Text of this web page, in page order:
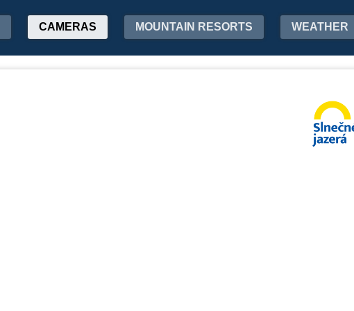
CAMERAS MOUNTAIN RESORTS WEATHER